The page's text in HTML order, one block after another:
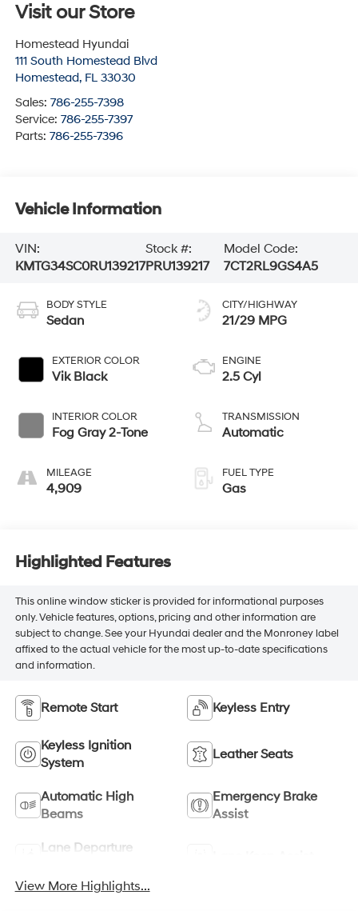
Visit our Store
Homestead Hyundai
111 South Homestead Blvd
Homestead, FL 33030
Sales: 786-255-7398
Service: 786-255-7397
Parts: 786-255-7396
Vehicle Information
VIN:
KMTG34SC0RU139217
Stock #:
PRU139217
Model Code:
7CT2RL9GS4A5
BODY STYLE
Sedan
EXTERIOR COLOR
Vik Black
INTERIOR COLOR
Fog Gray 2-Tone
MILEAGE
4,909
CITY/HIGHWAY
21/29 MPG
ENGINE
2.5 Cyl
TRANSMISSION
Automatic
FUEL TYPE
Gas
Highlighted Features
This online window sticker is provided for informational purposes
only. Vehicle features, options, pricing and other information are
subject to change. See your Hyundai dealer and the Monroney label
affixed to the actual vehicle for the most up-to-date specifications
and information.
Remote Start Keyless Entry
Keyless Ignition
System
Leather Seats
Automatic High
Beams
Emergency Brake
Assist
Lane Departure
View More Highlights...